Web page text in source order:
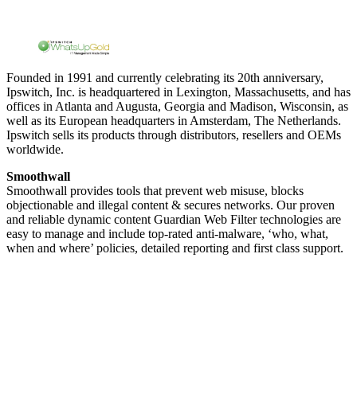
Founded in 1991 and currently celebrating its 20th anniversary,
Ipswitch, Inc. is headquartered in Lexington, Massachusetts, and has
offices in Atlanta and Augusta, Georgia and Madison, Wisconsin, as
well as its European headquarters in Amsterdam, The Netherlands.
Ipswitch sells its products through distributors, resellers and OEMs
worldwide.
Smoothwall
Smoothwall provides tools that prevent web misuse, blocks
objectionable and illegal content & secures networks. Our proven
and reliable dynamic content Guardian Web Filter technologies are
easy to manage and include top-rated anti-malware, ‘who, what,
when and where’ policies, detailed reporting and first class support.